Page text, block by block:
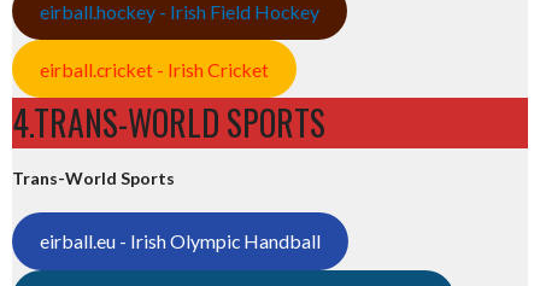
eirball.hockey - Irish Field Hockey
eirball.cricket - Irish Cricket
4.TRANS-WORLD SPORTS
Trans-World Sports
eirball.eu - Irish Olympic Handball